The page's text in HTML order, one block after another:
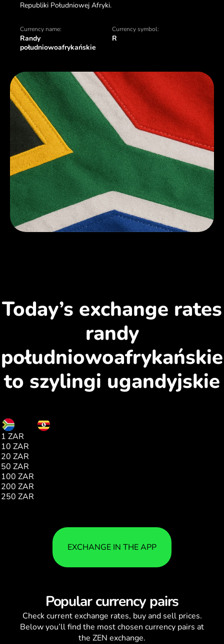
Republiki Południowej Afryki.
Currency name:
Randy
południowoafrykańskie
Currency symbol:
R
Today’s exchange rates
randy
południowoafrykańskie
to szylingi ugandyjskie
1 ZAR
10 ZAR
20 ZAR
50 ZAR
100 ZAR
200 ZAR
250 ZAR
EXCHANGE IN THE APP
Popular currency pairs
Check currentexchange rates, buy and sell prices.
Below you’ll find the most chosen currency pairs at
the ZEN exchange.